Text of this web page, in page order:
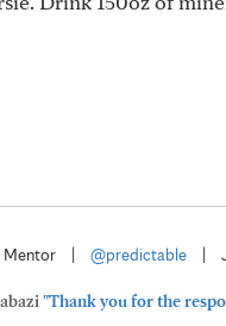
Mentor @predictable
"Thank you for the